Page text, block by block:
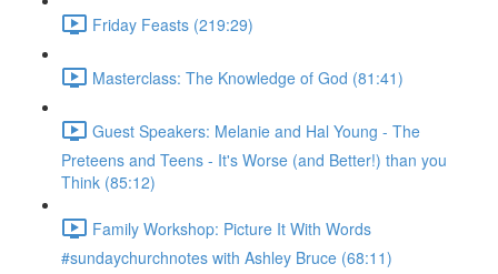
Friday Feasts (219:29)
Masterclass: The Knowledge of God (81:41)
Guest Speakers: Melanie and Hal Young - The
Preteens and Teens - It's Worse (and Better!) than you
Think (85:12)
Family Workshop: Picture It With Words
#sundaychurchnotes with Ashley Bruce (68:11)